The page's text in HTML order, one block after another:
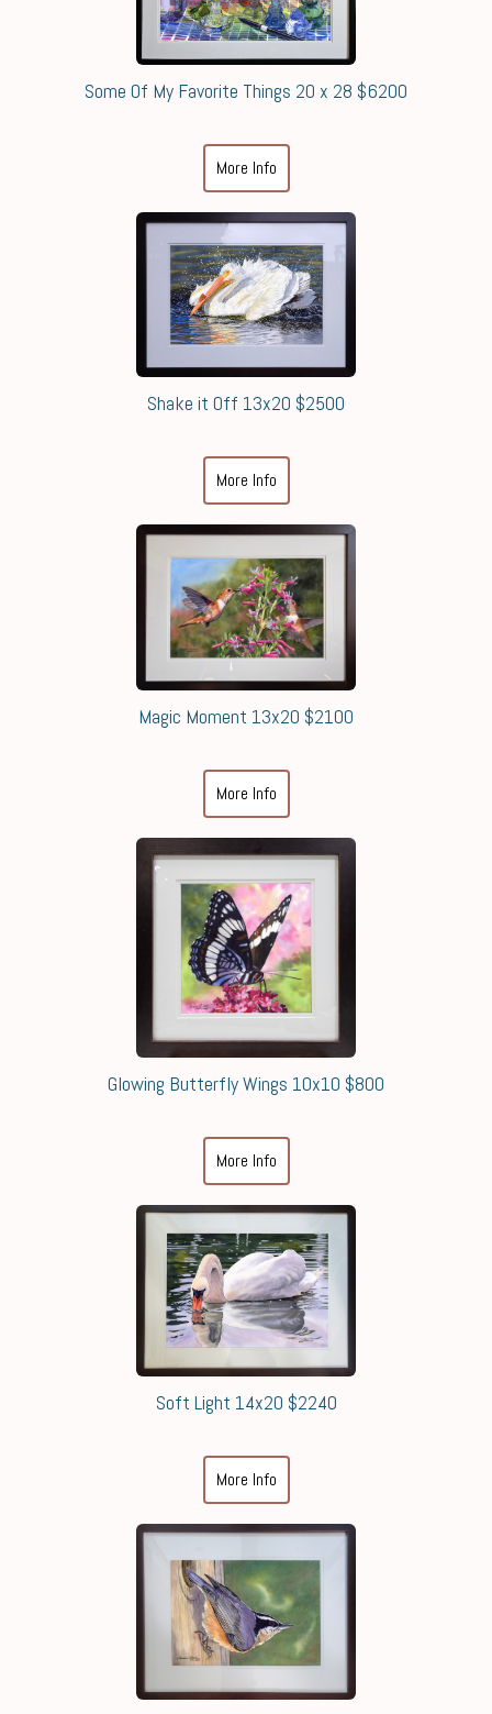
Some Of My Favorite Things 20 x 28 $6200
More Info
Shake it Off 13x20 $2500
More Info
Magic Moment 13x20 $2100
More Info
Glowing Butterfly Wings 10x10 $800
More Info
Soft Light 14x20 $2240
More Info